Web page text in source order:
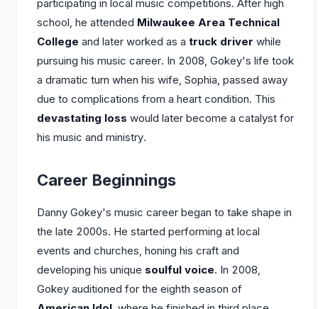
participating in local music competitions. After high
school, he attended Milwaukee Area Technical
College and later worked as a truck driver while
pursuing his music career. In 2008, Gokey's life took
a dramatic turn when his wife, Sophia, passed away
due to complications from a heart condition. This
devastating loss would later become a catalyst for
his music and ministry.
Career Beginnings
Danny Gokey's music career began to take shape in
the late 2000s. He started performing at local
events and churches, honing his craft and
developing his unique soulful voice. In 2008,
Gokey auditioned for the eighth season of